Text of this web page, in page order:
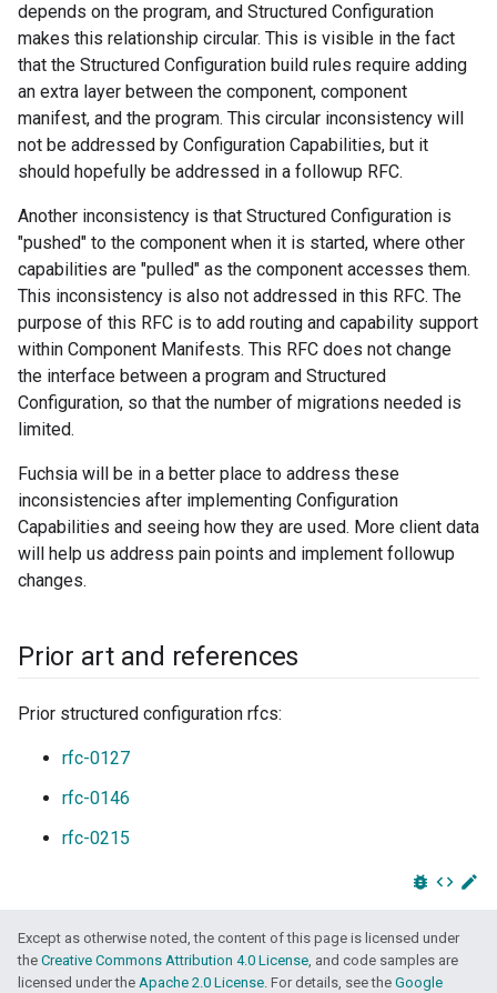
depends on the program, and Structured Configuration
makes this relationship circular. This is visible in the fact
that the Structured Configuration build rules require adding
an extra layer between the component, component
manifest, and the program. This circular inconsistency will
not be addressed by Configuration Capabilities, but it
should hopefully be addressed in a followup RFC.
Another inconsistency is that Structured Configuration is
"pushed" to the component when it is started, where other
capabilities are "pulled" as the component accesses them.
This inconsistency is also not addressed in this RFC. The
purpose of this RFC is to add routing and capability support
within Component Manifests. This RFC does not change
the interface between a program and Structured
Configuration, so that the number of migrations needed is
limited.
Fuchsia will be in a better place to address these
inconsistencies after implementing Configuration
Capabilities and seeing how they are used. More client data
will help us address pain points and implement followup
changes.
Prior art and references
Prior structured configuration rfcs:
rfc-0127
rfc-0146
rfc-0215
bug_report code edit
Except as otherwise noted, the content of this page is licensed under
the Creative Commons Attribution 4.0 License, and code samples are
licensed under the Apache 2.0 License. For details, see the Google